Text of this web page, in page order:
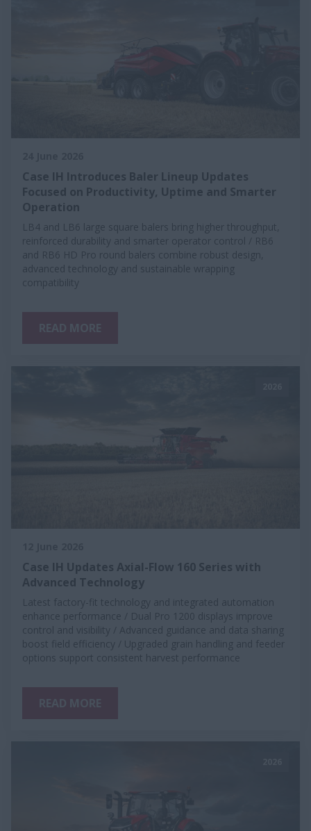
Case IH Introduces Baler Lineup Updates
Focused on Productivity, Uptime and Smarter
Operation
LB4 and LB6 large square balers bring higher throughput,
reinforced durability and smarter operator control / RB6
and RB6 HD Pro round balers combine robust design,
advanced technology and sustainable wrapping
compatibility
Case IH Updates Axial-Flow 160 Series with
Advanced Technology
Latest factory-fit technology and integrated automation
enhance performance / Dual Pro 1200 displays improve
control and visibility / Advanced guidance and data sharing
boost field efficiency / Upgraded grain handling and feeder
options support consistent harvest performance